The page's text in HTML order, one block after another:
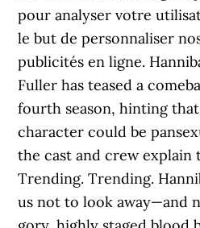
pour analyser votre
le but de personnaliser
publicités en ligne.
Fuller has teased a
fourth season, hinting that
character could be
the cast and crew explain
Trending. Trending.
us not to look away—and